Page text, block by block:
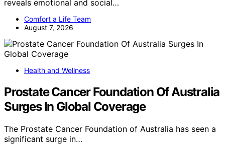
reveals emotional and social…
Comfort a Life Team
August 7, 2026
Health and Wellness
Prostate Cancer Foundation Of Australia
Surges In Global Coverage
The Prostate Cancer Foundation of Australia has seen a
significant surge in…